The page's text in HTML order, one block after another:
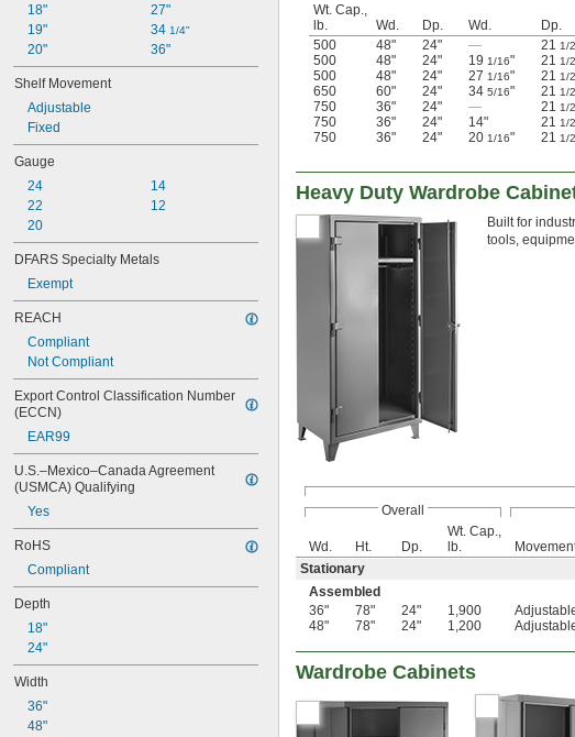
18"
19"
20"
27"
34 1/4"
36"
Shelf Movement
Adjustable
Fixed
Gauge
24
22
20
14
12
DFARS Specialty Metals
Exempt
REACH
Compliant
Not Compliant
Export Control Classification Number
(ECCN)
EAR99
U.S.–Mexico–Canada Agreement
(USMCA) Qualifying
Yes
RoHS
Compliant
Depth
18"
24"
Width
36"
48"
Wt. Cap.,
lb.
Wd. Dp. Wd. Dp.
500
48" 24" — 21 1/2
500
48" 24" 19 1/16" 21 1/2
500
48" 24" 27 1/16" 21 1/2
650
60" 24" 34 5/16" 21 1/2
750
36" 24" — 21 1/2
750
36" 24" 14" 21 1/2
750
36" 24" 20 1/16" 21 1/2
Heavy Duty Wardrobe
Built for
tools,
Overall
Wd. Ht. Dp.
Wt. Cap.,
lb.
Stationary
Assembled
36"
78" 24" 1,900
48"
78" 24" 1,200
Wardrobe Cabinets